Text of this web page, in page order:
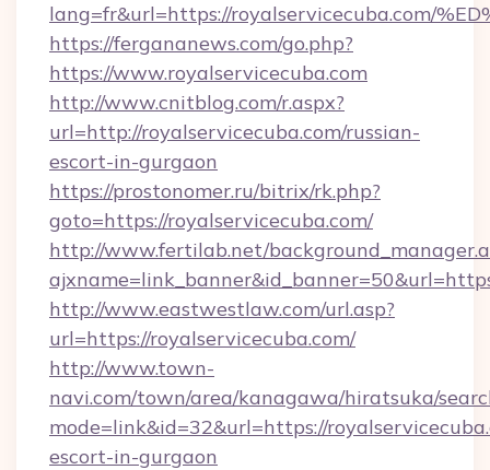
lang=fr&url=https://royalservicecuba.com/
https://fergananews.com/go.php?
https://www.royalservicecuba.com
http://www.cnitblog.com/r.aspx?
url=http://royalservicecuba.com/russian-
escort-in-gurgaon
https://prostonomer.ru/bitrix/rk.php?
goto=https://royalservicecuba.com/
http://www.fertilab.net/
http://www.eastwestlaw.com/url.asp?
url=https://royalservicecuba.com/
http://www.town-
navi.com/town/area/kanagawa/hiratsuka/
mode=link&id=32&url=https://
escort-in-gurgaon